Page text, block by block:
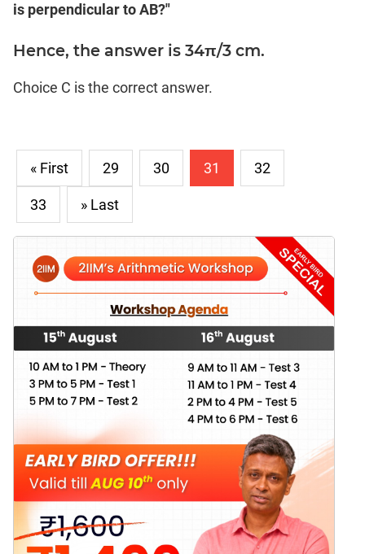
is perpendicular to AB?"
Hence, the answer is 34π/3 cm.
Choice C is the correct answer.
« First 29 30 31 32
33 » Last